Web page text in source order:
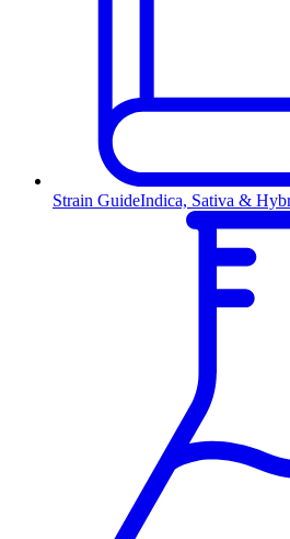
Strain GuideIndica, Sativa &